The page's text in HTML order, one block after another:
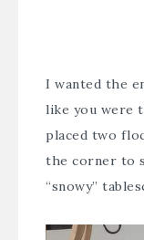
I wanted the
like you were
placed two
the corner to
“snowy”